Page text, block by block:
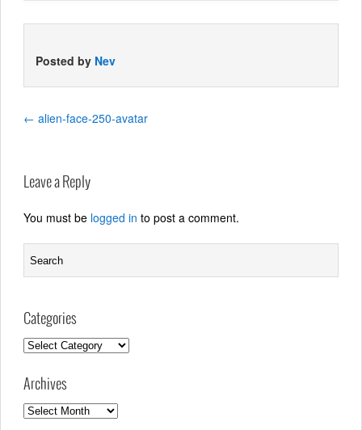
Posted by Nev
← alien-face-250-avatar
Leave a Reply
You must be logged in to post a comment.
Categories
Categories
Archives
Archives